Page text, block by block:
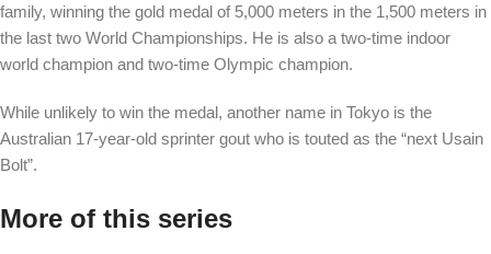
family, winning the gold medal of 5,000 meters in the 1,500 meters in
the last two World Championships. He is also a two-time indoor
world champion and two-time Olympic champion.
While unlikely to win the medal, another name in Tokyo is the
Australian 17-year-old sprinter gout who is touted as the “next Usain
Bolt”.
More of this series